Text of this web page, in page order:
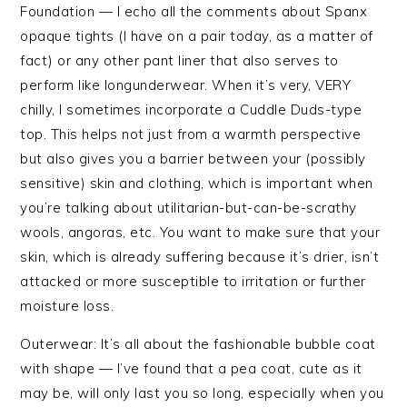
Foundation — I echo all the comments about Spanx
opaque tights (I have on a pair today, as a matter of
fact) or any other pant liner that also serves to
perform like longunderwear. When it’s very, VERY
chilly, I sometimes incorporate a Cuddle Duds-type
top. This helps not just from a warmth perspective
but also gives you a barrier between your (possibly
sensitive) skin and clothing, which is important when
you’re talking about utilitarian-but-can-be-scrathy
wools, angoras, etc. You want to make sure that your
skin, which is already suffering because it’s drier, isn’t
attacked or more susceptible to irritation or further
moisture loss.
Outerwear: It’s all about the fashionable bubble coat
with shape — I’ve found that a pea coat, cute as it
may be, will only last you so long, especially when you